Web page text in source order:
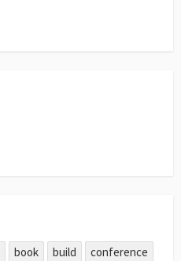
book build
conference